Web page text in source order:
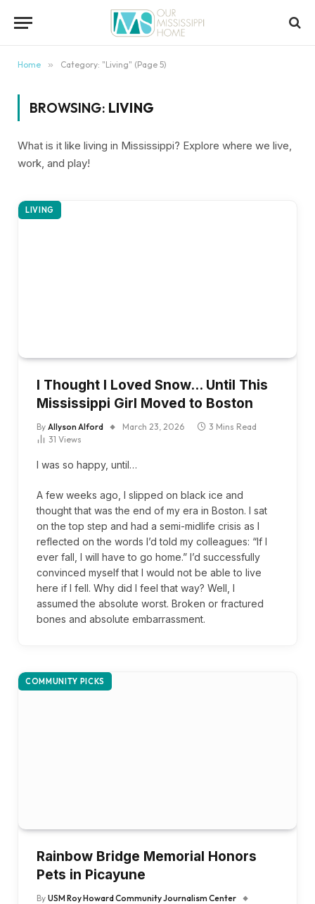
Home » Category: "Living" (Page 5)
BROWSING: LIVING
What is it like living in Mississippi? Explore where we live,
work, and play!
LIVING
I Thought I Loved Snow… Until This
Mississippi Girl Moved to Boston
By Allyson Alford March 23, 2026
3 Mins Read
31 Views
I was so happy, until…
A few weeks ago, I slipped on black ice and
thought that was the end of my era in Boston. I sat
on the top step and had a semi-midlife crisis as I
reflected on the words I’d told my colleagues: “If I
ever fall, I will have to go home.” I’d successfully
convinced myself that I would not be able to live
here if I fell. Why did I feel that way? Well, I
assumed the absolute worst. Broken or fractured
bones and absolute embarrassment.
COMMUNITY PICKS
Rainbow Bridge Memorial Honors
Pets in Picayune
By USM Roy Howard Community Journalism Center